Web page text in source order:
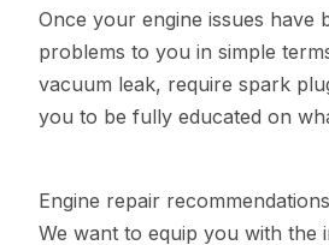
Once your engine issues have
problems to you in simple
vacuum leak, require spark
you to be fully educated on
Engine repair
We want to equip you with the